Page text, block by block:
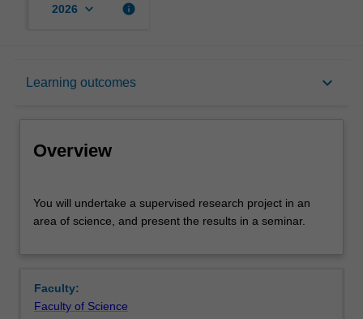
2026 keyboard_arrow_down info
Learning outcomes keyboard_arrow_down
Overview
Learning outcomes
Overview
will
undertake
in
You will undertake a supervised research project in an
area of science, and present the results in a seminar.
Faculty:
Faculty of Science